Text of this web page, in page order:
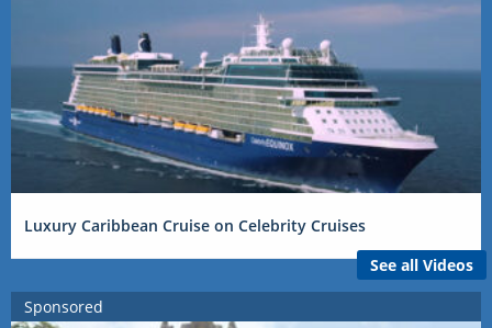
Luxury Caribbean Cruise on Celebrity Cruises
See all Videos
Sponsored